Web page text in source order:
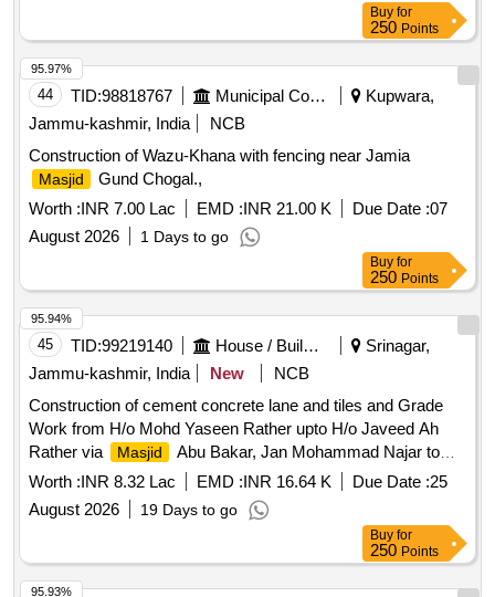
Buy for
250 Points
44 TID:98818767 Municipal Corporations
Kupwara,
Jammu-kashmir, India
NCB
Construction of Wazu-Khana with fencing near Jamia
Masjid
Gund Chogal.,
Worth :INR 7.00 Lac EMD :INR 21.00 K Due Date :07
August 2026
1 Days to go
95.97%
Buy for
250 Points
45 TID:99219140 House / Building
Srinagar,
Jammu-kashmir, India
New
NCB
Construction of cement concrete lane and tiles and Grade
Work from H/o Mohd Yaseen Rather upto H/o Javeed Ah
Rather via
Masjid
Abu Bakar, Jan Mohammad Najar to
graveyard at Zoonimar Pazwalpora Gilli Kadal
Worth :INR 8.32 Lac EMD :INR 16.64 K Due Date :25
August 2026
19 Days to go
95.94%
Buy for
250 Points
95.93%